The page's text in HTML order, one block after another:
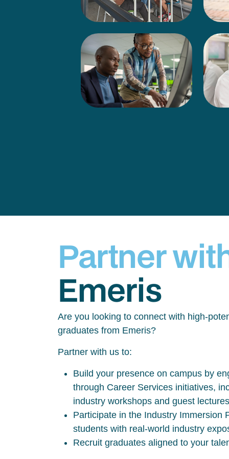
Partner
Emeris
Are you looking to connect with high-
graduates from Emeris?
Partner with us to:
Build your presence on campus by
through Career Services initiatives,
industry workshops and guest
Participate in the Industry Immersion
students with real-world industry
Recruit graduates aligned to your